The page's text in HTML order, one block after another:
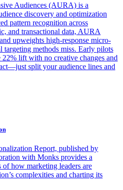
Audiences (AURA) is a
discovery and optimization
pattern recognition across
and transactional data, AURA
upweights high-response micro-
targeting methods miss. Early pilots
22% lift with no creative changes and
split your audience lines and
Report, published by
with Monks provides a
of how marketing leaders are
complexities and charting its